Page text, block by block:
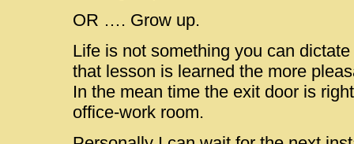
OR …. Grow up.
Life is not something you can
that lesson is learned the more
In the mean time the exit door is
office-work room.